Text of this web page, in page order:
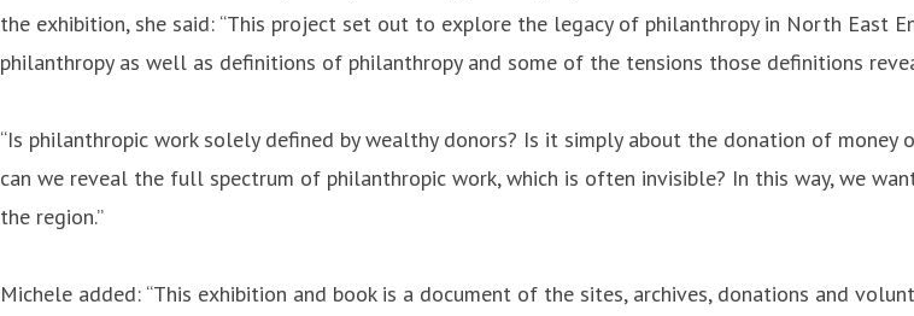
the exhibition, she said: “This project set out to explore the legacy of philanthropy in North East
philanthropy as well as definitions of philanthropy and some of the tensions those definitions
“Is philanthropic work solely defined by wealthy donors? Is it simply about the donation of
can we reveal the full spectrum of philanthropic work, which is often invisible? In this way, we
the region.”
Michele added: “This exhibition and book is a document of the sites, archives, donations and